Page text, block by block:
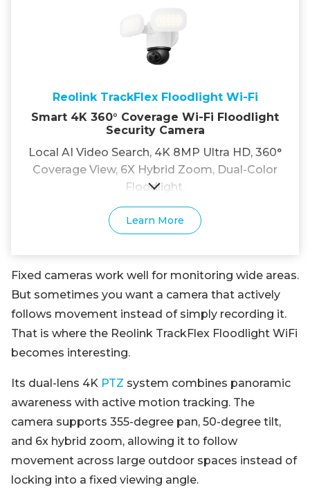
Reolink TrackFlex Floodlight Wi-Fi
Smart 4K 360° Coverage Wi-Fi Floodlight
Security Camera
Local AI Video Search, 4K 8MP Ultra HD, 360°
Coverage View, 6X Hybrid Zoom, Dual-Color
Floodlight.
Learn More
Fixed cameras work well for monitoring wide areas.
But sometimes you want a camera that actively
follows movement instead of simply recording it.
That is where the Reolink TrackFlex Floodlight WiFi
becomes interesting.
Its dual-lens 4K PTZ system combines panoramic
awareness with active motion tracking. The
camera supports 355-degree pan, 50-degree tilt,
and 6x hybrid zoom, allowing it to follow
movement across large outdoor spaces instead of
locking into a fixed viewing angle.